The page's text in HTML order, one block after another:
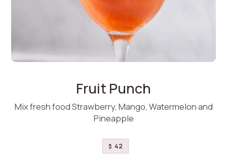
Fruit Punch
Mix fresh food Strawberry, Mango, Watermelon and
Pineapple
$ 42